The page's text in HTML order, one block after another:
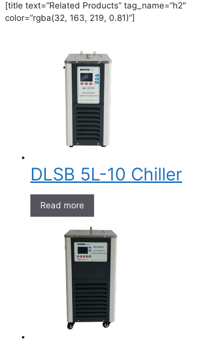
[title text=”Related Products” tag_name=”h2″
color=”rgba(32, 163, 219, 0.81)”]
DLSB 5L-10 Chiller
Read more